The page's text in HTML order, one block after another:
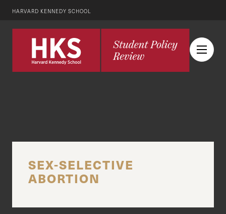
HARVARD KENNEDY SCHOOL
SEX-SELECTIVE
ABORTION